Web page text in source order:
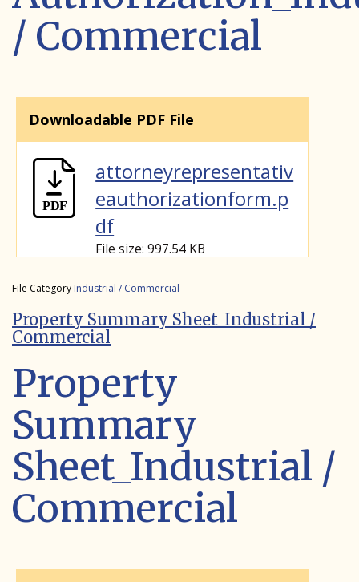
/ Commercial
Downloadable PDF File
attorneyrepresentativ
eauthorizationform.p
df
File size: 997.54 KB
File Category Industrial / Commercial
Property Summary Sheet_Industrial /
Commercial
Property
Summary
Sheet_Industrial /
Commercial